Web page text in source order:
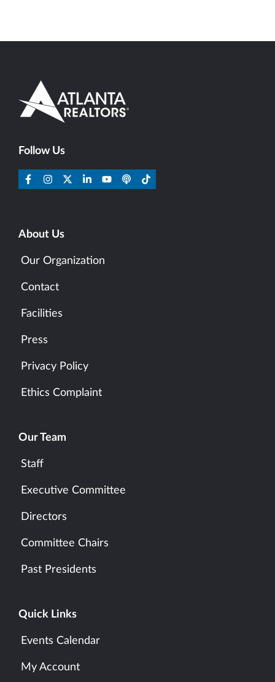
Follow Us
About Us
Our Organization
Contact
Facilities
Press
Privacy Policy
Ethics Complaint
Our Team
Staff
Executive Committee
Directors
Committee Chairs
Past Presidents
Quick Links
Events Calendar
My Account